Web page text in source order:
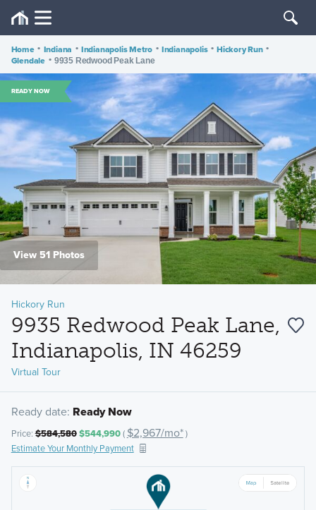
Home • Indiana • Indianapolis Metro • Indianapolis • Hickory Run •
Glendale • 9935 Redwood Peak Lane
READY NOW
View 51 Photos
Hickory Run
9935 Redwood Peak Lane,
Indianapolis, IN 46259
Virtual Tour
Ready date: Ready Now
Price:$584,580$544,990( $2,967/mo*)
Estimate Your Monthly Payment